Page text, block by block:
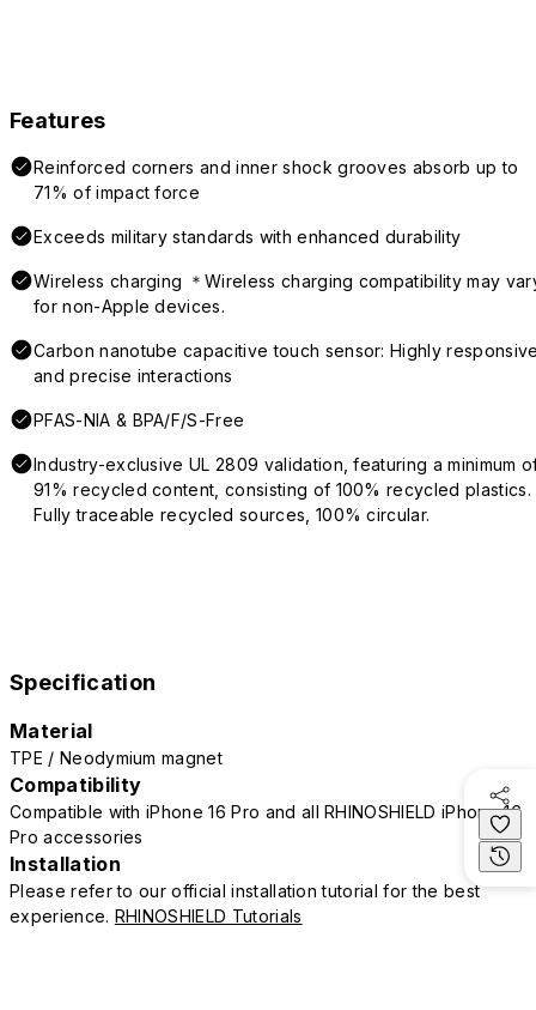
Features
Reinforced corners and inner shock grooves absorb up to
71% of impact force
Exceeds military standards with enhanced durability
Wireless charging ＊Wireless charging compatibility may
for non-Apple devices.
Carbon nanotube capacitive touch sensor: Highly
and precise interactions
PFAS-NIA & BPA/F/S-Free
Industry-exclusive UL 2809 validation, featuring a minimum
91% recycled content, consisting of 100% recycled plastics.
Fully traceable recycled sources, 100% circular.
Specification
Material
TPE / Neodymium magnet
Compatibility
Compatible with iPhone 16 Pro and all RHINOSHIELD iPhone 16
Pro accessories
Installation
Please refer to our official installation tutorial for the best
experience. RHINOSHIELD Tutorials